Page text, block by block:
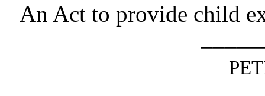
An Act to provide child